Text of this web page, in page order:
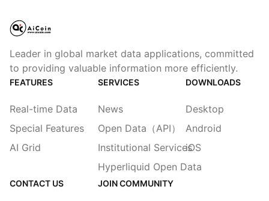
Leader in global market data applications, committed
to providing valuable information more efficiently.
FEATURES
Real-time Data
Special Features
AI Grid
SERVICES
News
Open Data（API）
Institutional Services
Hyperliquid Open Data
DOWNLOADS
Desktop
Android
iOS
CONTACT US JOIN COMMUNITY